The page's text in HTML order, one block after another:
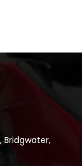
Bridgwater,